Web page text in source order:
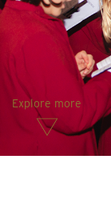
Explore more